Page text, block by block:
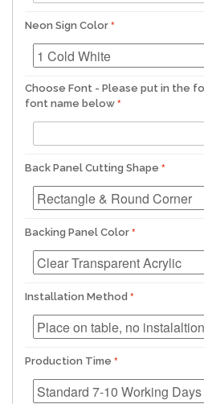
Neon Sign Color
Choose Font - Please put in the
font name below
Back Panel Cutting Shape
Backing Panel Color
Installation Method
Production Time